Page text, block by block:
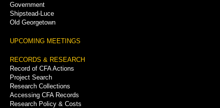
Government
Shipstead-Luce
Old Georgetown
UPCOMING MEETINGS
RECORDS & RESEARCH
Record of CFA Actions
Project Search
Research Collections
Accessing CFA Records
Research Policy & Costs